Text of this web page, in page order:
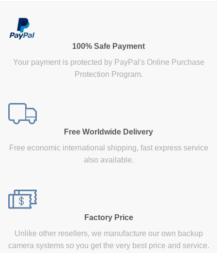
100% Safe Payment
Your payment is protected by PayPal's Online Purchase
Protection Program.
Free Worldwide Delivery
Free economic international shipping, fast express service
also available.
Factory Price
Unlike other resellers, we manufacture our own backup
camera systems so you get the very best price and service.